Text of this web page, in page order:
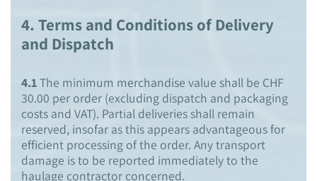
4. Terms and Conditions of Delivery
and Dispatch
4.1The minimum merchandise value shall be CHF
30.00 per order (excluding dispatch and packaging
costs and VAT). Partial deliveries shall remain
reserved, insofar as this appears advantageous for
efficient processing of the order. Any transport
damage is to be reported immediately to the
haulage contractor concerned.